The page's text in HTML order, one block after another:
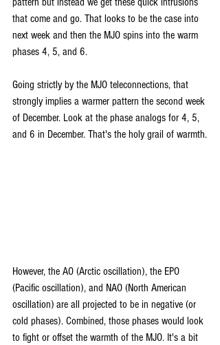
that come and go. That looks to be the case into
next week and then the MJO spins into the warm
phases 4, 5, and 6.
Going strictly by the MJO teleconnections, that
strongly implies a warmer pattern the second week
of December. Look at the phase analogs for 4, 5,
and 6 in December. That's the holy grail of warmth.
However, the AO (Arctic oscillation), the EPO
(Pacific oscillation), and NAO (North American
oscillation) are all projected to be in negative (or
cold phases). Combined, those phases would look
to fight or offset the warmth of the MJO. It's a bit